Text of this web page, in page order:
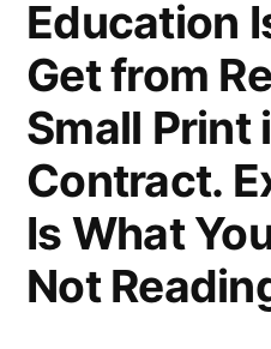
Education
Get from
Small Print
Contract.
Is What
Not